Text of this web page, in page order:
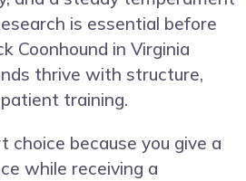
is essential before
Coonhound in Virginia
thrive with structure,
training.
choice because you give a
while receiving a